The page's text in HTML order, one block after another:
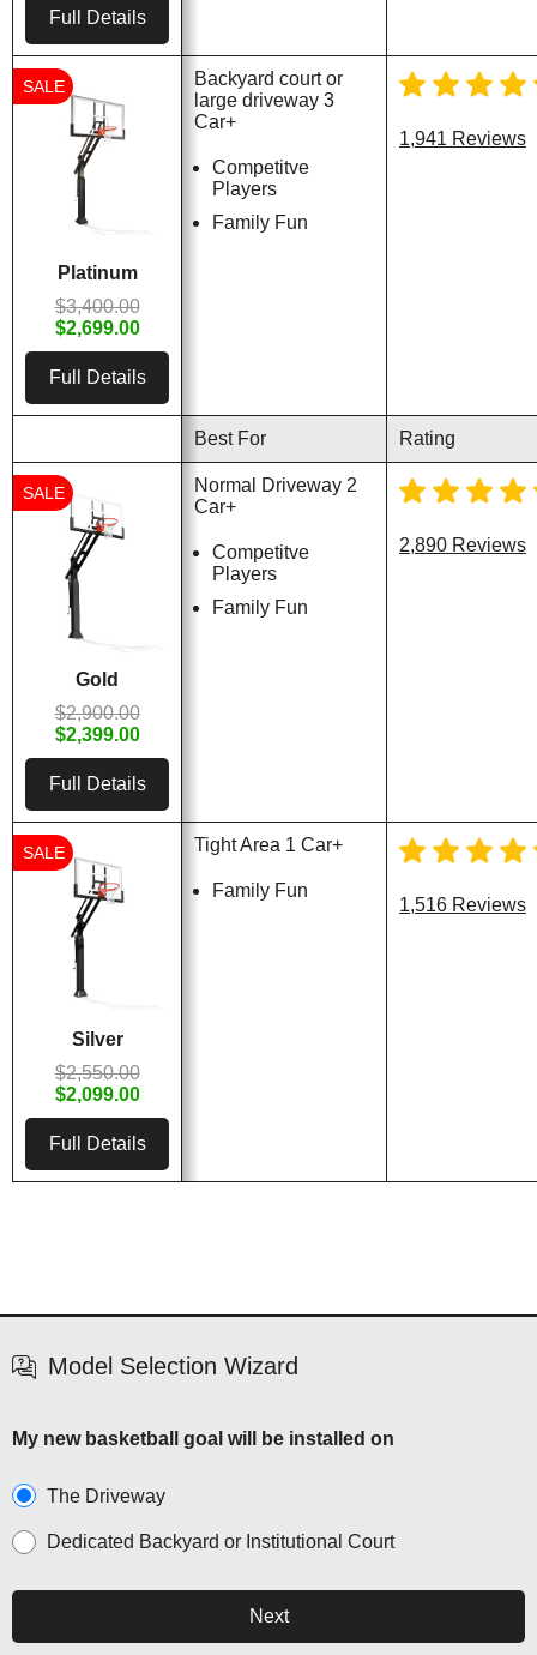
Full Details
SALE
Platinum
$3,400.00
$2,699.00
Full Details
Backyard court or
large driveway 3
Car+
Competitve
Players
Family Fun
1,941 Reviews
Best For Rating
SALE
Gold
$2,900.00
$2,399.00
Full Details
Normal Driveway 2
Car+
Competitve
Players
Family Fun
2,890 Reviews
SALE
Silver
$2,550.00
$2,099.00
Full Details
Tight Area 1 Car+
Family Fun
1,516 Reviews
Model Selection Wizard
My new basketball goal will be installed on
The Driveway
Dedicated Backyard or Institutional Court
Next